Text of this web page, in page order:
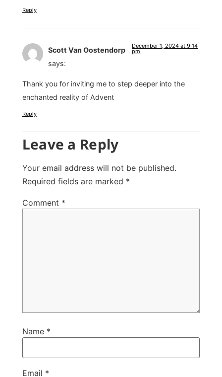
Reply
Scott Van Oostendorp
says:
December 1, 2024 at 9:14
pm
Thank you for inviting me to step deeper into the
enchanted reality of Advent
Reply
Leave a Reply
Your email address will not be published.
Required fields are marked *
Comment *
Name *
Email *